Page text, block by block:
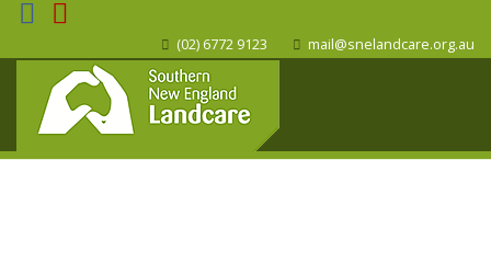
(02) 6772 9123 mail@snelandcare.org.au